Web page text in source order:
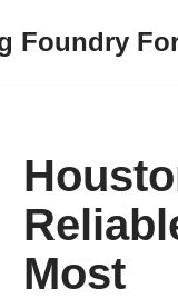
Foundry
Most